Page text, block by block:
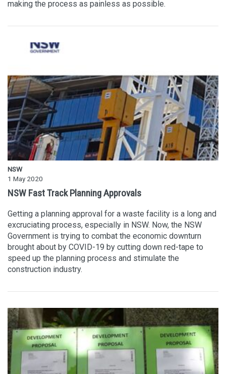
making the process as painless as possible.
NSW
1 May 2020
NSW Fast Track Planning Approvals
Getting a planning approval for a waste facility is a long and
excruciating process, especially in NSW. Now, the NSW
Government is trying to combat the economic downturn
brought about by COVID-19 by cutting down red-tape to
speed up the planning process and stimulate the
construction industry.